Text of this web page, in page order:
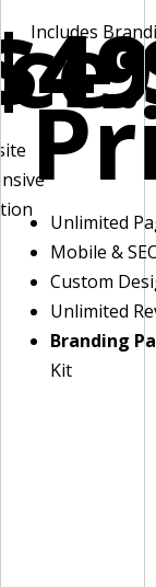
Includes
Unlimited
Mobile &
Custom
Unlimited
Branding
Kit